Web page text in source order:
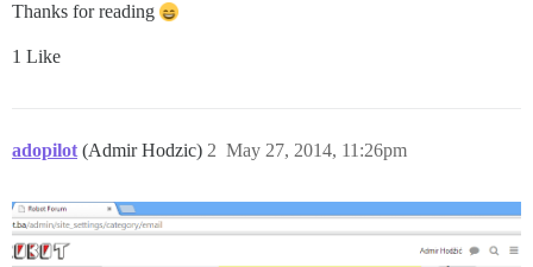
Thanks for reading
1 Like
adopilot (Admir Hodzic) May 27, 2014, 11:26pm
2